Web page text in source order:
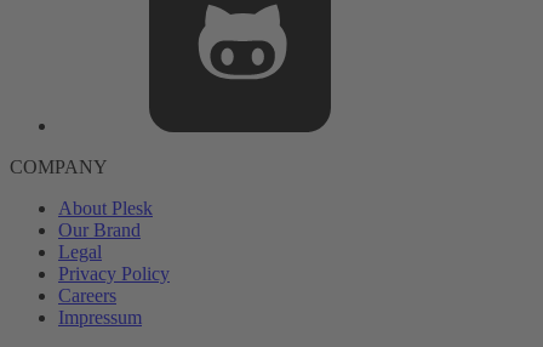
COMPANY
About Plesk
Our Brand
Legal
Privacy Policy
Careers
Impressum